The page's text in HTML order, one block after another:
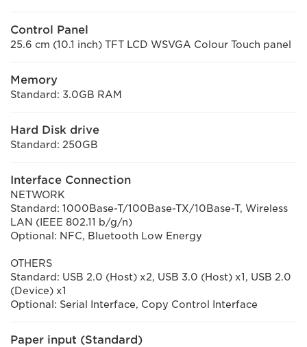
Control Panel
25.6 cm (10.1 inch) TFT LCD WSVGA Colour Touch panel
Memory
Standard: 3.0GB RAM
Hard Disk drive
Standard: 250GB
Interface Connection
NETWORK
Standard: 1000Base-T/100Base-TX/10Base-T, Wireless
LAN (IEEE 802.11 b/g/n)
Optional: NFC, Bluetooth Low Energy
OTHERS
Standard: USB 2.0 (Host) x2, USB 3.0 (Host) x1, USB 2.0
(Device) x1
Optional: Serial Interface, Copy Control Interface
Paper input (Standard)